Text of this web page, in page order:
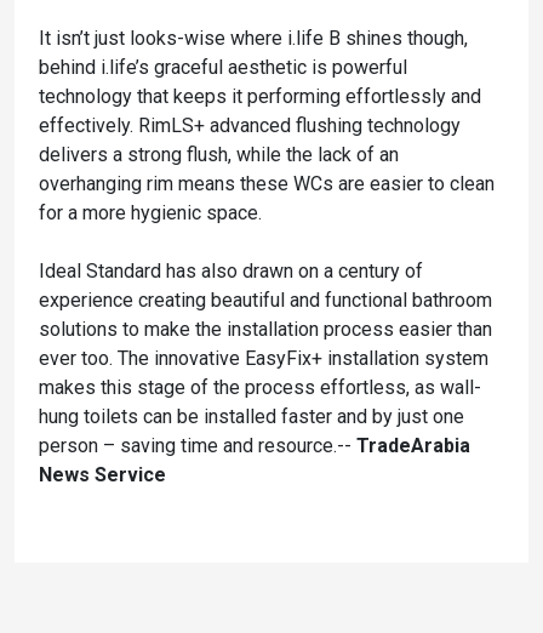
It isn’t just looks-wise where i.life B shines though,
behind i.life’s graceful aesthetic is powerful
technology that keeps it performing effortlessly and
effectively. RimLS+ advanced flushing technology
delivers a strong flush, while the lack of an
overhanging rim means these WCs are easier to clean
for a more hygienic space.
Ideal Standard has also drawn on a century of
experience creating beautiful and functional bathroom
solutions to make the installation process easier than
ever too. The innovative EasyFix+ installation system
makes this stage of the process effortless, as wall-
hung toilets can be installed faster and by just one
person – saving time and resource.-- TradeArabia
News Service